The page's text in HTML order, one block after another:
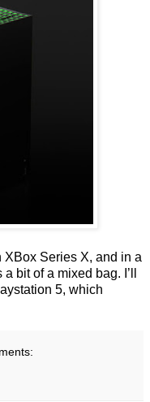
Series X, and in a
bit of a mixed bag. I’ll
5, which